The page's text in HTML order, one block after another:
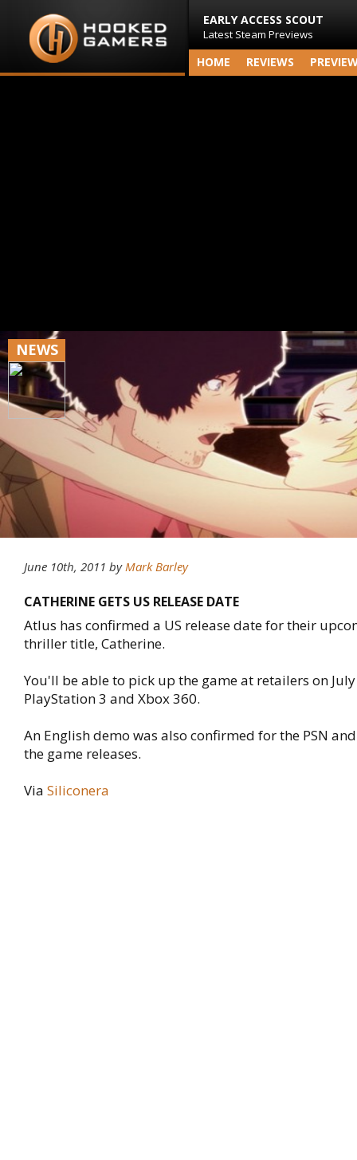
EARLY ACCESS SCOUT
Latest Steam Previews
HOME REVIEWS
NEWS
June 10th, 2011 byMark Barley
CATHERINE GETS US RELEASE DATE
Atlus has confirmed a US release date for their
thriller title, Catherine.
You'll be able to pick up the game at retailers on
PlayStation 3 and Xbox 360.
An English demo was also confirmed for the PSN
the game releases.
Via Siliconera